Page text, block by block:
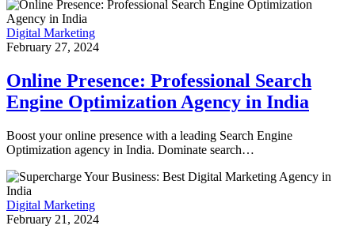
Digital Marketing
February 27, 2024
Online Presence: Professional Search
Engine Optimization Agency in India
Boost your online presence with a leading Search Engine
Optimization agency in India. Dominate search…
Digital Marketing
February 21, 2024